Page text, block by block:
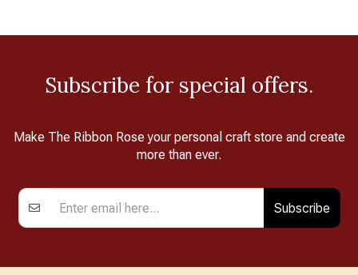
Subscribe for special offers.
Make The Ribbon Rose your personal craft store and create
more than ever.
Subscribe